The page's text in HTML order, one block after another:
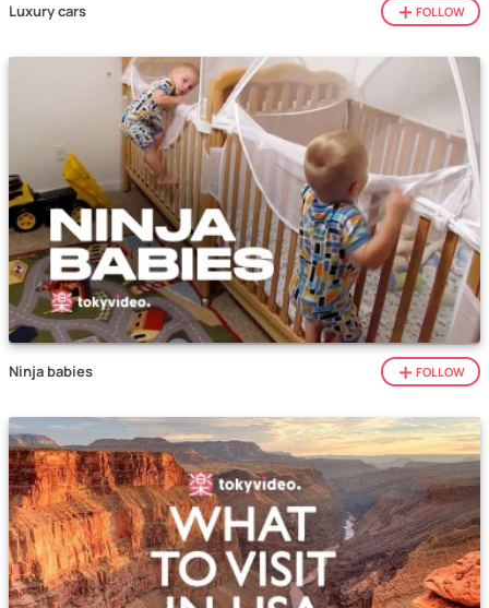
Luxury cars FOLLOW
Ninja babies FOLLOW